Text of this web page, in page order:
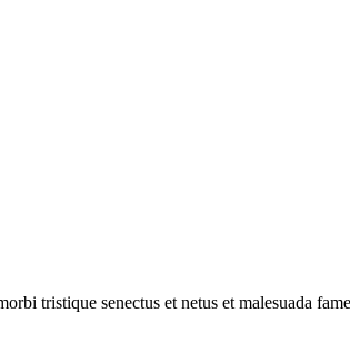
tristique senectus et netus et malesuada